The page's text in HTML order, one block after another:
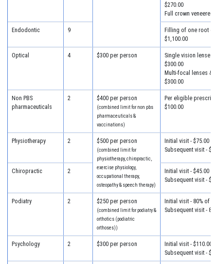
$270.00
Full crown veneered -
Endodontic 9
Filling of one root
$1,100.00
Optical 4 $300 per person
Single vision lenses
$300.00
Multi-focal lenses &
$300.00
Non PBS
pharmaceuticals
2 $400 per person
(combined limit for non pbs
pharmaceuticals &
vaccinations)
Per eligible
$100.00
Physiotherapy 2 $500 per person
(combined limit for
physiotherapy, chiropractic,
exercise physiology,
occupational therapy,
osteopathy & speech therapy)
Initial visit - $75.00
Subsequent visit -
Chiropractic 2
Initial visit - $45.00
Subsequent visit -
Podiatry 2 $250 per person
(combined limit for podiatry &
orthotics (podiatric
orthoses))
Initial visit - 80% of
Subsequent visit -
Psychology 2 $300 per person
Initial visit - $110.00
Subsequent visit -